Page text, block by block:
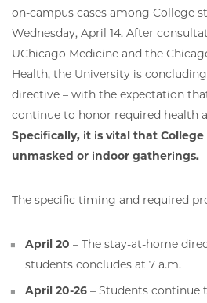
on-campus cases among College
Wednesday, April 14. After
UChicago Medicine and the
Health, the University is
directive – with the expectation
continue to honor required health
Specifically, it is vital that
unmasked or indoor gatherings.
The specific timing and required
April 20 – The stay-at-home
students concludes at 7 a.m.
April 20-26– Students continue